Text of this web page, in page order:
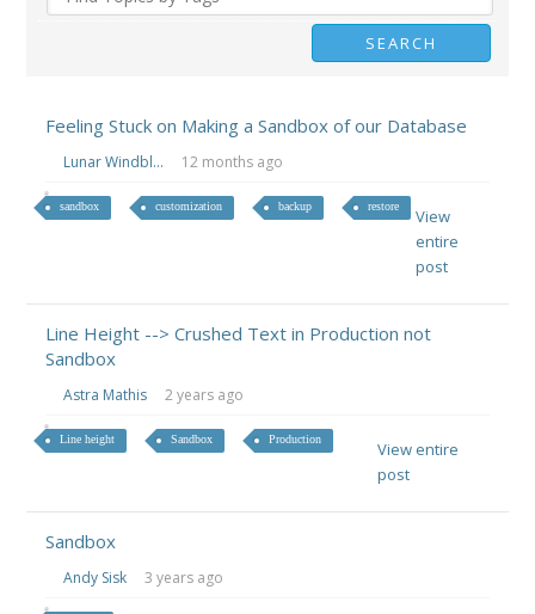
Feeling Stuck on Making a Sandbox of our Database
Lunar Windbl... 12 months ago
sandbox customization backup restore
View
entire
post
Line Height --> Crushed Text in Production not
Sandbox
Astra Mathis 2 years ago
Line height Sandbox Production
View entire
post
Sandbox
Andy Sisk 3 years ago